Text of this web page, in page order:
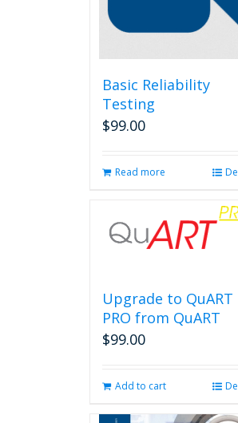
Basic Reliability
Testing
$99.00
Read more
Upgrade to QuART
PRO from QuART
$99.00
Add to cart